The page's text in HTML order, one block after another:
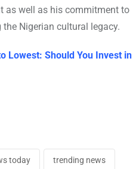
as well as his commitment to
Nigerian cultural legacy.
Lowest: Should You Invest in
today trending news